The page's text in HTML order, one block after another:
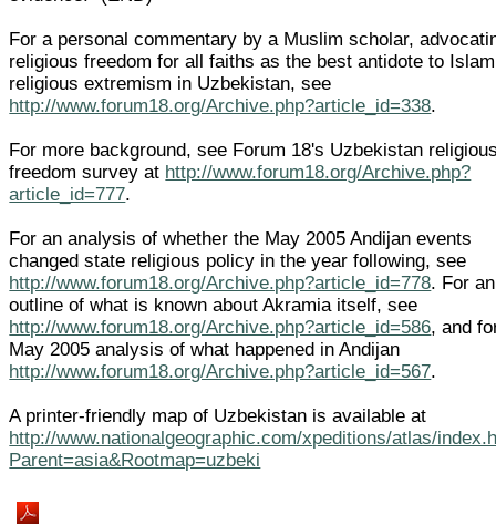
For a personal commentary by a Muslim scholar,
religious freedom for all faiths as the best antidote to
religious extremism in Uzbekistan, see
http://www.forum18.org/Archive.php?article_id=338.
For more background, see Forum 18's Uzbekistan
freedom survey at http://www.forum18.org/Archive.php?
article_id=777.
For an analysis of whether the May 2005 Andijan events
changed state religious policy in the year following, see
http://www.forum18.org/Archive.php?article_id=778. For an
outline of what is known about Akramia itself, see
http://www.forum18.org/Archive.php?article_id=586, and
May 2005 analysis of what happened in Andijan
http://www.forum18.org/Archive.php?article_id=567.
A printer-friendly map of Uzbekistan is available at
http://www.nationalgeographic.com/xpeditions/atlas/
Parent=asia&Rootmap=uzbeki